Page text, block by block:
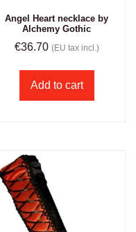
Angel Heart necklace by
Alchemy Gothic
€36.70 (EU tax incl.)
Add to cart